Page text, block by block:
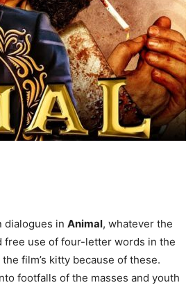
dialogues in Animal, whatever the
free use of four-letter words in the
film’s kitty because of these.
footfalls of the masses and youth